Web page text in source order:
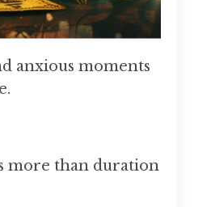
anxious moments
more than duration